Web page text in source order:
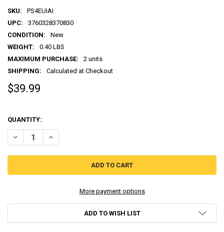
SKU:
PS4EUIAI
UPC:
3760328370830
CONDITION:
New
WEIGHT:
0.40 LBS
MAXIMUM PURCHASE:
2 units
SHIPPING:
Calculated at Checkout
$39.99
QUANTITY:
More payment options
ADD TO WISH LIST